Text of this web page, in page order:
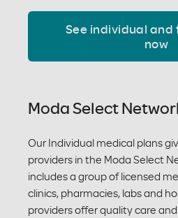
See individual and
now
Moda Select
Our Individual medical plans
providers in the Moda Select
includes a group of licensed
clinics, pharmacies, labs and
providers offer quality care